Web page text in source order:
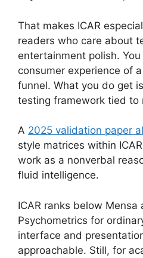
That makes ICAR
readers who care about
entertainment polish.
consumer experience of
funnel. What you do get
testing framework tied to
A 2025 validation paper
style matrices within
work as a nonverbal
fluid intelligence.
ICAR ranks below Mensa
Psychometrics for
interface and
approachable. Still, for